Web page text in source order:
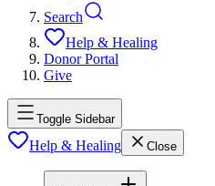
Search
Help & Healing
Donor Portal
Give
Toggle Sidebar
Help & Healing Close